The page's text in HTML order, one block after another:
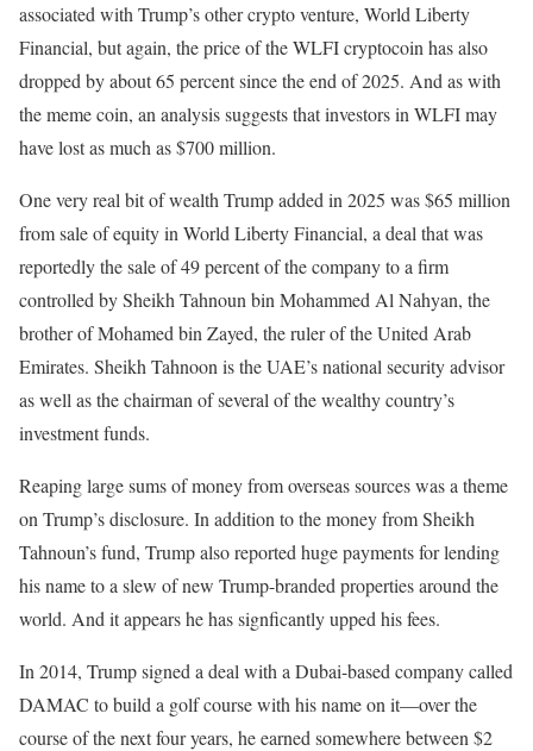
associated with Trump’s other crypto venture, World Liberty
Financial, but again, the price of the WLFI cryptocoin has also
dropped by about 65 percent since the end of 2025. And as with
the meme coin, an analysis suggests that investors in WLFI may
have lost as much as $700 million.
One very real bit of wealth Trump added in 2025 was $65 million
from sale of equity in World Liberty Financial, a deal that was
reportedly the sale of 49 percent of the company to a firm
controlled by Sheikh Tahnoun bin Mohammed Al Nahyan, the
brother of Mohamed bin Zayed, the ruler of the United Arab
Emirates. Sheikh Tahnoon is the UAE’s national security advisor
as well as the chairman of several of the wealthy country’s
investment funds.
Reaping large sums of money from overseas sources was a theme
on Trump’s disclosure. In addition to the money from Sheikh
Tahnoun’s fund, Trump also reported huge payments for lending
his name to a slew of new Trump-branded properties around the
world. And it appears he has signficantly upped his fees.
In 2014, Trump signed a deal with a Dubai-based company called
DAMAC to build a golf course with his name on it—over the
course of the next four years, he earned somewhere between $2